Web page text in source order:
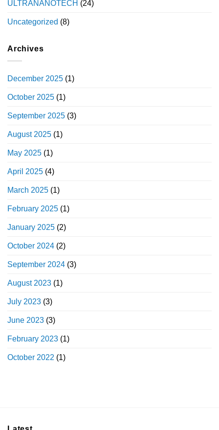
ULTRANANOTECH (24)
Uncategorized (8)
Archives
December 2025 (1)
October 2025 (1)
September 2025 (3)
August 2025 (1)
May 2025 (1)
April 2025 (4)
March 2025 (1)
February 2025 (1)
January 2025 (2)
October 2024 (2)
September 2024 (3)
August 2023 (1)
July 2023 (3)
June 2023 (3)
February 2023 (1)
October 2022 (1)